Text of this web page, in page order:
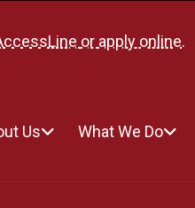
or apply online.
Us What We Do